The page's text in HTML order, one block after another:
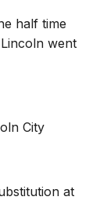
half time
went
City
at